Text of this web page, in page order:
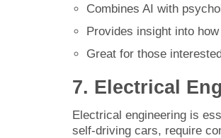
Combines AI with
Provides insight into
Great for those
7. Electrical
Electrical engineering is
self-driving cars, require